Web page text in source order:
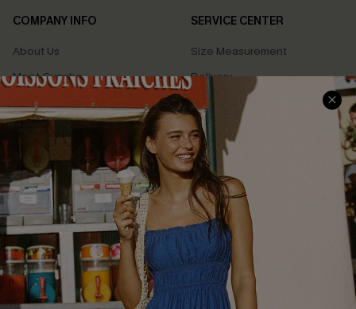
COMPANY INFO
About Us
Meet Cupshe
Cupshe Cares
Customer Reviews
Terms & Conditions
Privacy Policy
Cupshe Supply Chain
SERVICE CENTER
Size Measurement
Delivery
Returns
Start A Return
Contact Us
Track Your Order
FAQs
QUICK LINKS
Affiliate